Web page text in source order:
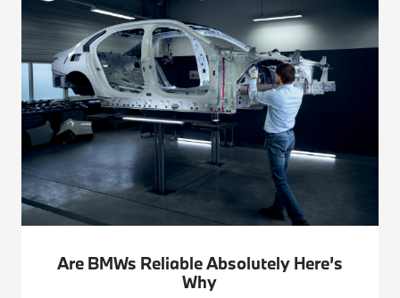
Are BMWs Reliable Absolutely Here’s
Why